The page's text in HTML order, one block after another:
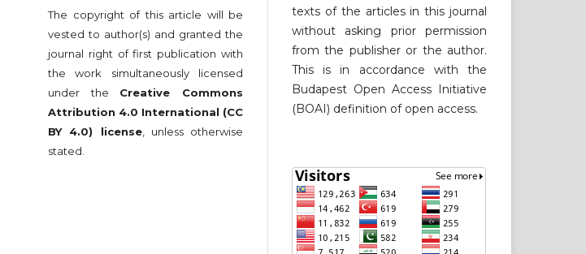
The copyright of this article will be
vested to author(s) and granted the
journal right of first publication with
the work simultaneously licensed
under the Creative Commons
Attribution 4.0 International (CC
BY 4.0) license, unless otherwise
stated.
texts of the articles in this journal
without asking prior permission
from the publisher or the author.
This is in accordance with the
Budapest Open Access Initiative
(BOAI) definition of open access.